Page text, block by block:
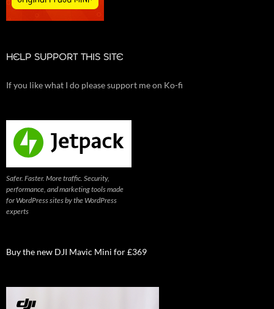
HELP SUPPORT THIS SITE
If you like what I do please support me on Ko-fi
Safer. Faster. More traffic. Security,
performance, and marketing tools made
for WordPress sites by the WordPress
experts
Buy the new DJI Mavic Mini for £369